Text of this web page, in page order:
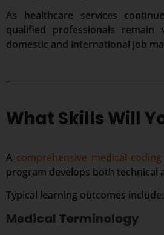
As healthcare services
qualified professionals remain
domestic and international job
What Skills Will
A comprehensive medical
program develops both technical
Typical learning outcomes include:
Medical Terminology